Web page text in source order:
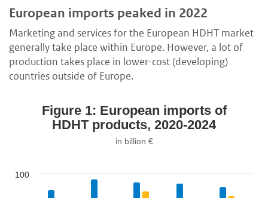
European imports peaked in 2022
Marketing and services for the European HDHT market
generally take place within Europe. However, a lot of
production takes place in lower-cost (developing)
countries outside of Europe.
Figure 1: European imports of
HDHT products, 2020-2024
in billion €
100